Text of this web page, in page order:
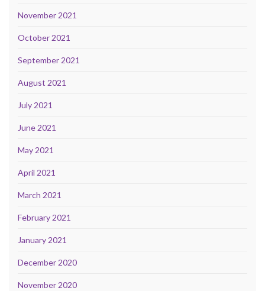
November 2021
October 2021
September 2021
August 2021
July 2021
June 2021
May 2021
April 2021
March 2021
February 2021
January 2021
December 2020
November 2020